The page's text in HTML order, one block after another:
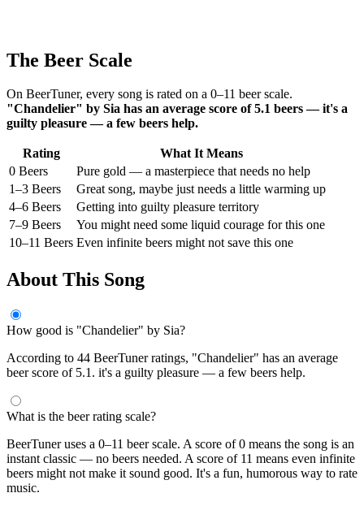
The Beer Scale
On BeerTuner, every song is rated on a 0–11 beer scale.
"Chandelier" by Sia has an average score of 5.1 beers — it's a
guilty pleasure — a few beers help.
Rating
What It Means
0 Beers
Pure gold — a masterpiece that needs no help
1–3 Beers
Great song, maybe just needs a little warming up
4–6 Beers
Getting into guilty pleasure territory
7–9 Beers
You might need some liquid courage for this one
10–11 Beers Even infinite beers might not save this one
About This Song
How good is "Chandelier" by Sia?
According to 44 BeerTuner ratings, "Chandelier" has an average
beer score of 5.1. it's a guilty pleasure — a few beers help.
What is the beer rating scale?
BeerTuner uses a 0–11 beer scale. A score of 0 means the song is an
instant classic — no beers needed. A score of 11 means even infinite
beers might not make it sound good. It's a fun, humorous way to rate
music.